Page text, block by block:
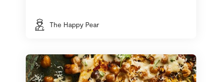
The Happy Pear